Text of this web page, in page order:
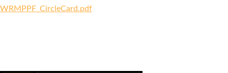
WRMPPF_CircleCard.pdf